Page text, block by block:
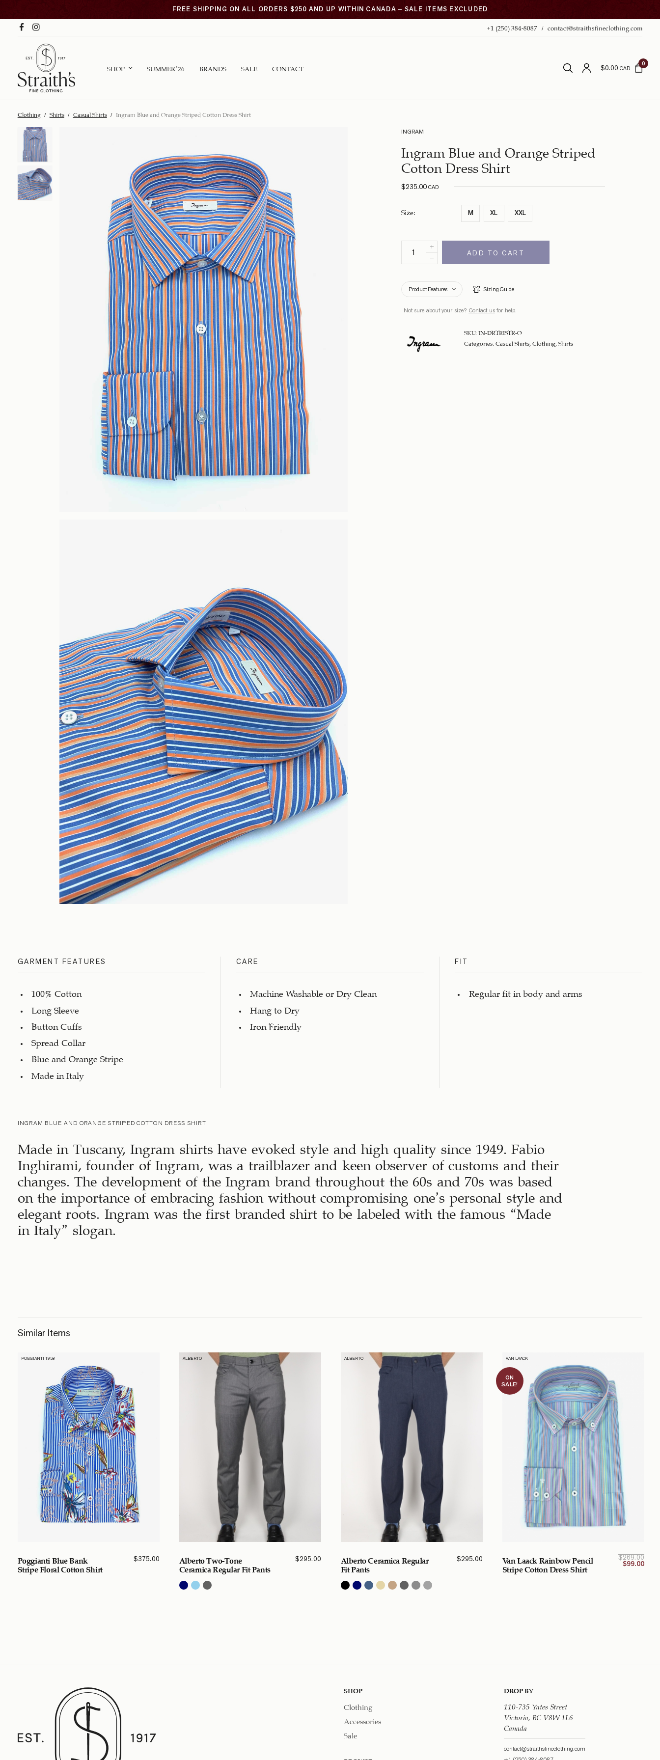
FREE SHIPPING ON ALL ORDERS $250 AND UP WITHIN CANADA – SALE ITEMS EXCLUDED
+1 (250) 384-8087 contact@straithsfineclothing.com
SHOP SUMMER ’26 BRANDS SALE CONTACT $0.00CAD
0
Clothing / Shirts / Casual Shirts / Ingram Blue and Orange Striped Cotton Dress Shirt
INGRAM
Ingram Blue and Orange Striped
Cotton Dress Shirt
$235.00CAD
Size M XL XXL
ADD TO CART
Product Features Sizing Guide
Not sure about your size? Contact usfor help.
SKU: IN-DRTRISTR-O
Categories: Casual Shirts, Clothing, Shirts
GARMENT FEATURES
100% Cotton
Long Sleeve
Button Cuffs
Spread Collar
Blue and Orange Stripe
Made in Italy
CARE
Machine Washable or Dry Clean
Hang to Dry
Iron Friendly
FIT
Regular fit in body and arms
INGRAM BLUE AND ORANGE STRIPED COTTON DRESS SHIRT
Made in Tuscany, Ingram shirts have evoked style and high quality since 1949. Fabio
Inghirami, founder of Ingram, was a trailblazer and keen observer of customs and their
changes. The development of the Ingram brand throughout the 60s and 70s was based
on the importance of embracing fashion without compromising one’s personal style and
elegant roots. Ingram was the first branded shirt to be labeled with the famous “Made
in Italy” slogan.
Similar Items
POGGIANTI 1958
Poggianti Blue Bank
Stripe Floral Cotton Shirt
$375.00
ALBERTO
Alberto Two-Tone
Ceramica Regular Fit Pants
$295.00
ALBERTO
Alberto Ceramica Regular
Fit Pants
$295.00
ON
SALE!
VAN LAACK
Van Laack Rainbow Pencil
Stripe Cotton Dress Shirt
$269.00
$99.00
SHOP
Clothing
Accessories
Sale
DROP BY
110-735 Yates Street
Victoria, BC V8W 1L6
Canada
contact@straithsfineclothing.com